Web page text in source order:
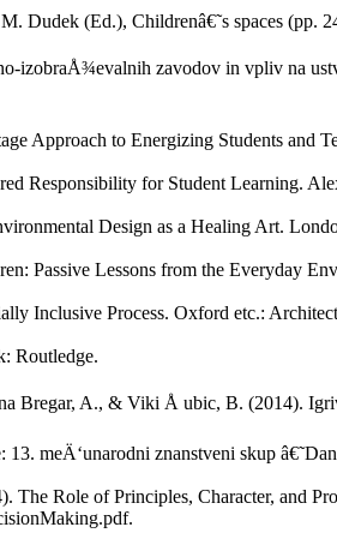
Dudek (Ed.), Childrenâ€˜s spaces (pp.
izobraÅ¾evalnih zavodov in vpliv na
Approach to Energizing Students and
Responsibility for Student Learning.
Design as a Healing Art.
Passive Lessons from the Everyday
Inclusive Process. Oxford etc.:
Routledge.
Bregar, A., & Viki Å ubic, B. (2014).
meÄ‘unarodni znanstveni skup
The Role of Principles, Character, and